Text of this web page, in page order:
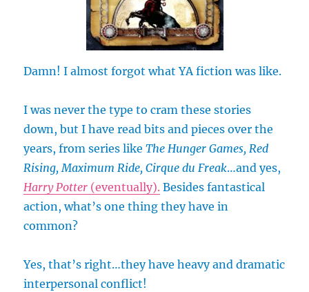
Damn! I almost forgot what YA fiction was like.
I was never the type to cram these stories
down, but I have read bits and pieces over the
years, from series likeThe Hunger Games, Red
Rising, Maximum Ride, Cirque du Freak…and yes,
Harry Potter (eventually). Besides fantastical
action, what’s one thing they have in
common?
Yes, that’s right…they have heavy and dramatic
interpersonal conflict!